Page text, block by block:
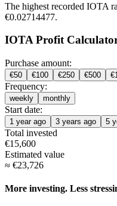
The highest recorded IOTA
€0.02714477.
IOTA Profit
Purchase amount:
€50 €100 €250 €500 €
Frequency:
weekly monthly
Start date:
1 year ago 3 years ago 5
Total invested
€15,600
Estimated value
≈ €23,726
More investing. Less